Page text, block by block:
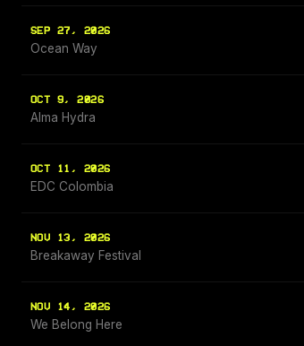
SEP 27, 2026
Ocean Way
OCT 9, 2026
Alma Hydra
OCT 11, 2026
EDC Colombia
NOV 13, 2026
Breakaway Festival
NOV 14, 2026
We Belong Here